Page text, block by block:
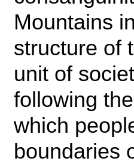
Mountains
structure of
unit of
following
which
boundaries